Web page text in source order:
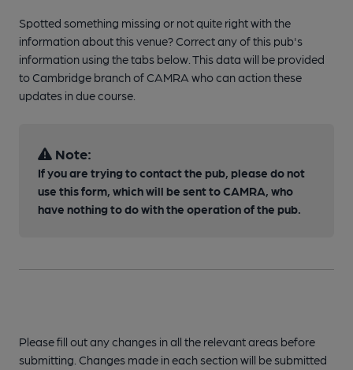
Spotted something missing or not quite right with the
information about this venue? Correct any of this pub's
information using the tabs below. This data will be provided
to Cambridge branch of CAMRA who can action these
updates in due course.
Note:
If you are trying to contact the pub, please do not
use this form, which will be sent to CAMRA, who
have nothing to do with the operation of the pub.
Please fill out any changes in all the relevant areas before
submitting. Changes made in each section will be submitted